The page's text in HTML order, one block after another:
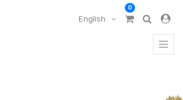
English
0